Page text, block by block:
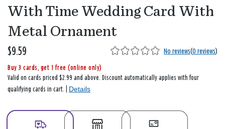
With Time Wedding Card With
Metal Ornament
$9.59 No reviews(0 reviews)
Buy 3 cards, get 1 free (online only)
Valid on cards priced $2.99 and above. Discount automatically applies with four
qualifying cards in cart. | Details